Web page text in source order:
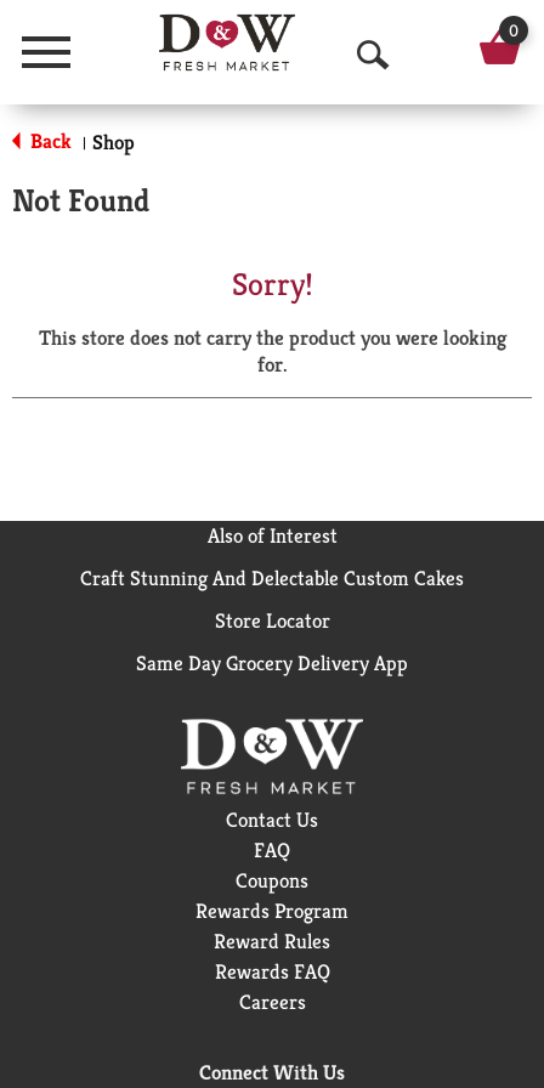
Menu
O
p
a
r
0
Back | Shop
Not Found
Sorry!
This store does not carry the product you were looking
for.
Also of Interest
Craft Stunning And Delectable Custom Cakes
Store Locator
Same Day Grocery Delivery App
Contact Us
FAQ
Coupons
Rewards Program
Reward Rules
Rewards FAQ
Careers
Connect With Us